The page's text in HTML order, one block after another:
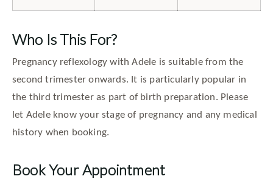
Who Is This For?
Pregnancy reflexology with Adele is suitable from the
second trimester onwards. It is particularly popular in
the third trimester as part of birth preparation. Please
let Adele know your stage of pregnancy and any medical
history when booking.
Book Your Appointment